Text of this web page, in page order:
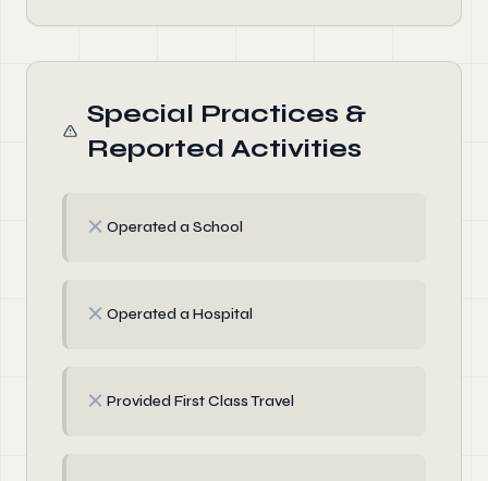
Special Practices &
Reported Activities
✗ Operated a School
✗ Operated a Hospital
✗ Provided First Class Travel